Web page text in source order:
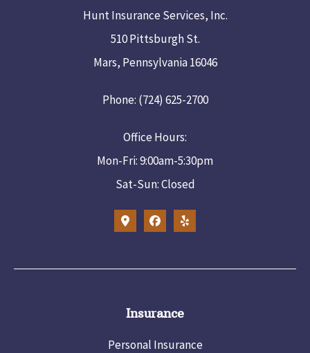
Hunt Insurance Services, Inc.
510 Pittsburgh St.
Mars, Pennsylvania 16046
Phone: (724) 625-2700
Office Hours:
Mon-Fri: 9:00am-5:30pm
Sat-Sun: Closed
Insurance
Personal Insurance